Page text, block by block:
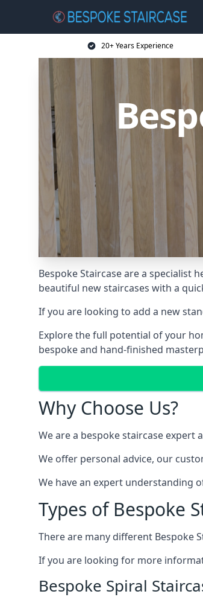
20+ Years Experience
Bespoke Staircase are a specialist
beautiful new staircases with a
If you are looking to add a new
Explore the full potential of your
bespoke and hand-finished
Why Choose Us?
We are a bespoke staircase expert
We offer personal advice, our
We have an expert understanding
Types of Bespoke
There are many different Bespoke
If you are looking for more
Bespoke Spiral